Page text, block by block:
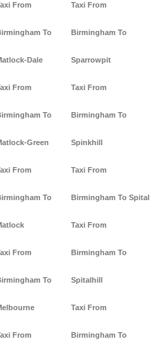
From
To
Dale
From
To
Green
From
To
From
To
From
Taxi From
Birmingham To
Sparrowpit
Taxi From
Birmingham To
Spinkhill
Taxi From
Birmingham To Spital
Taxi From
Birmingham To
Spitalhill
Taxi From
Birmingham To